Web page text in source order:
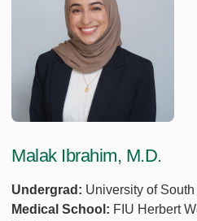
Malak Ibrahim, M.D.
Undergrad: University of
Medical School: FIU Herbert